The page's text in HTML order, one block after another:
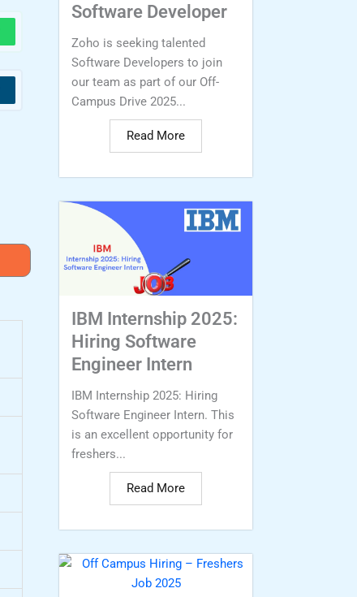
Software Developer
Zoho is seeking talented
Software Developers to join
our team as part of our Off-
Campus Drive 2025...
Read More
IBM Internship 2025:
Hiring Software
Engineer Intern
IBM Internship 2025: Hiring
Software Engineer Intern. This
is an excellent opportunity for
freshers...
Read More